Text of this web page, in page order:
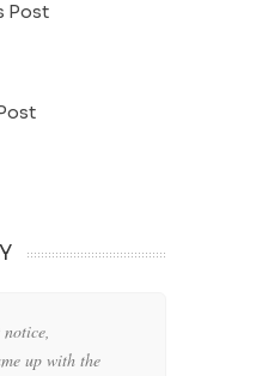
Post
up with the